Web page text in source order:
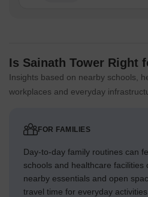
Is Sainath Tower Right
Insights based on nearby schools,
workplaces and everyday
FOR FAMILIES
Day-to-day family routines can
schools and healthcare facilities
nearby essentials and open
travel time for everyday